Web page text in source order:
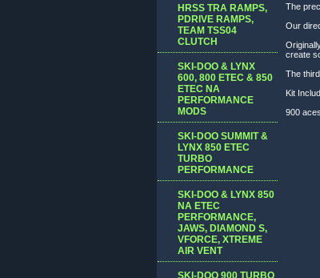
The
Our
create
The
Kit
900
HRSS TRA RAMPS,
PDRIVE RAMPS,
TEAM TSS04
CLUTCH
SKI-DOO & LYNX
600, 800 ETEC & 850
ETEC NA
PERFORMANCE
MODS
SKI-DOO SUMMIT &
LYNX 850 ETEC
TURBO
PERFORMANCE
SKI-DOO & LYNX 850
NA ETEC
PERFORMANCE,
JAWS, DIAMOND S,
VFORCE, XTREME
AIR VENT
SKI-DOO 900 TURBO